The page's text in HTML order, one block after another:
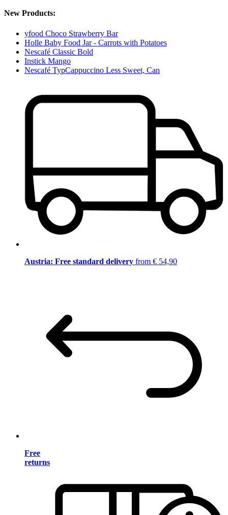
New Products:
yfood Choco Strawberry Bar
Holle Baby Food Jar - Carrots with Potatoes
Nescafé Classic Bold
Instick Mango
Nescafé TypCappuccino Less Sweet, Can
Austria: Free standard delivery from € 54,90
Free
returns